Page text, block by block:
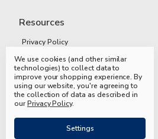
Resources
Privacy Policy
Terms and Conditions
Shipping and Returns
FAQs
We use cookies (and other similar
technologies) to collect data to
improve your shopping experience.By
using our website, you're agreeing to
the collection of data as described in
ourPrivacy Policy.
Settings